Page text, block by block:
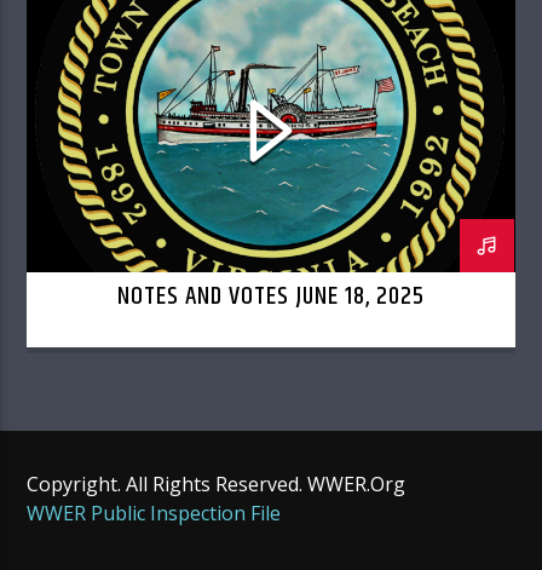
TOWN COUNCIL
NOTES AND VOTES JUNE 18, 2025
Copyright. All Rights Reserved. WWER.Org
WWER Public Inspection File